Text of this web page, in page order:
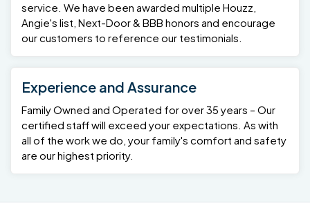
service. We have been awarded multiple Houzz,
Angie's list, Next-Door & BBB honors and encourage
our customers to reference our testimonials.
Experience and Assurance
Family Owned and Operated for over 35 years – Our
certified staff will exceed your expectations. As with
all of the work we do, your family's comfort and safety
are our highest priority.